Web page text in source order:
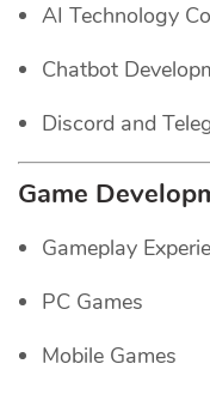
AI Technology
Chatbot
Discord and
Game
Gameplay
PC Games
Mobile Games